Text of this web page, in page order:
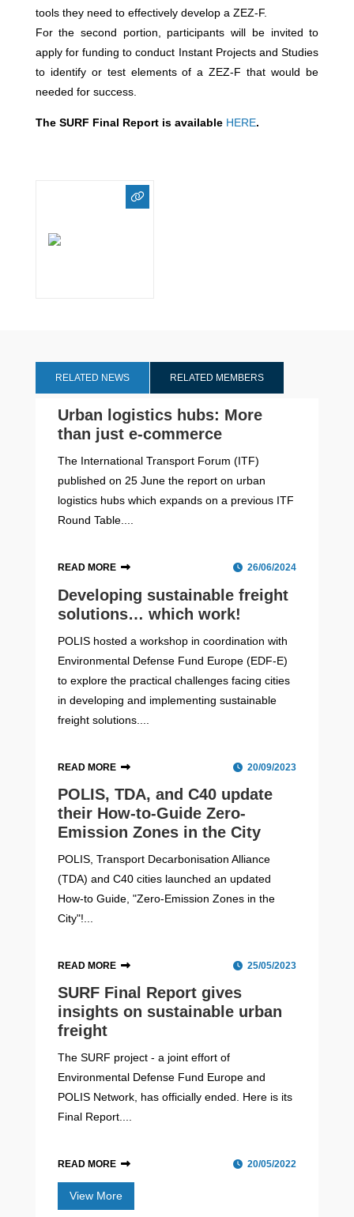
tools they need to effectively develop a ZEZ-F.
For the second portion, participants will be invited to
apply for funding to conduct Instant Projects and Studies
to identify or test elements of a ZEZ-F that would be
needed for success.
The SURF Final Report is available HERE.
RELATED NEWS RELATED MEMBERS
Urban logistics hubs: More
than just e-commerce
The International Transport Forum (ITF)
published on 25 June the report on urban
logistics hubs which expands on a previous ITF
Round Table....
READ MORE 26/06/2024
Developing sustainable freight
solutions… which work!
POLIS hosted a workshop in coordination with
Environmental Defense Fund Europe (EDF-E)
to explore the practical challenges facing cities
in developing and implementing sustainable
freight solutions....
READ MORE 20/09/2023
POLIS, TDA, and C40 update
their How-to-Guide Zero-
Emission Zones in the City
POLIS, Transport Decarbonisation Alliance
(TDA) and C40 cities launched an updated
How-to Guide, "Zero-Emission Zones in the
City"!...
READ MORE 25/05/2023
SURF Final Report gives
insights on sustainable urban
freight
The SURF project - a joint effort of
Environmental Defense Fund Europe and
POLIS Network, has officially ended. Here is its
Final Report....
READ MORE 20/05/2022
View More